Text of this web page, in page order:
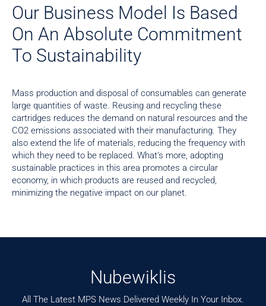
Our Business Model Is Based
On An Absolute Commitment
To Sustainability
Mass production and disposal of consumables can generate
large quantities of waste. Reusing and recycling these
cartridges reduces the demand on natural resources and the
CO2 emissions associated with their manufacturing. They
also extend the life of materials, reducing the frequency with
which they need to be replaced. What’s more, adopting
sustainable practices in this area promotes a circular
economy, in which products are reused and recycled,
minimizing the negative impact on our planet.
Nubewiklis
All The Latest MPS News Delivered Weekly In Your Inbox.